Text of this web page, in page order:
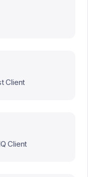
Client
Client